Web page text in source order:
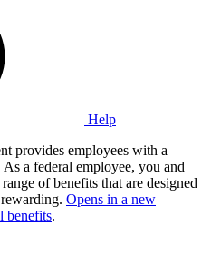
Help
provides employees with a
a federal employee, you and
of benefits that are designed
Opens in a new
benefits.